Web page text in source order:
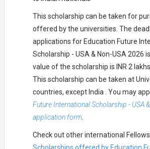
This scholarship can be taken for
offered by the universities. The
applications for Education Future
Scholarship - USA & Non-USA 2026
value of the scholarship is INR 2
This scholarship can be taken at
countries, except India . You may
Future International Scholarship - USA
application form.
Check out other international